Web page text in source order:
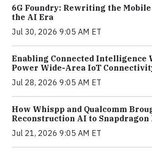
6G Foundry: Rewriting the
the AI Era
Jul 30, 2026 9:05 AM ET
Enabling Connected Intelligence
Power Wide-Area IoT
Jul 28, 2026 9:05 AM ET
How Whispp and Qualcomm
Reconstruction AI to Snapdragon
Jul 21, 2026 9:05 AM ET